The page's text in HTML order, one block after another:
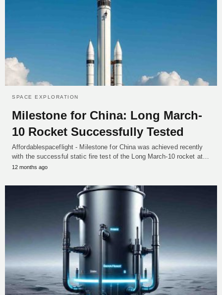
SPACE EXPLORATION
Milestone for China: Long March-
10 Rocket Successfully Tested
Affordablespaceflight - Milestone for China was achieved recently
with the successful static fire test of the Long March-10 rocket at…
12 months ago